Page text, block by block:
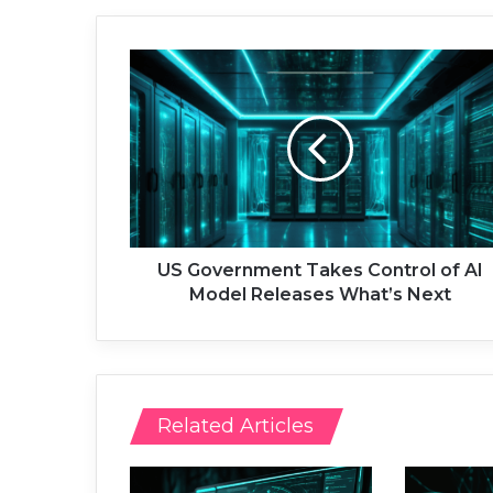
S
G
o
v
e
r
n
m
T
s
US Government Takes Control of AI
Model Releases What’s Next
Related Articles